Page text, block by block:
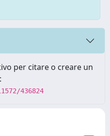
per citare o creare un
436824